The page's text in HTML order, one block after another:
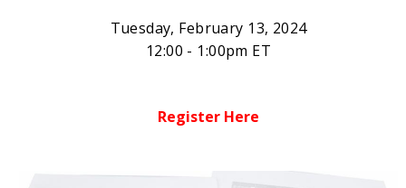
Tuesday, February 13, 2024
12:00 - 1:00pm ET
Register Here